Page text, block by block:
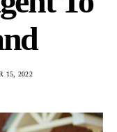
15, 2022